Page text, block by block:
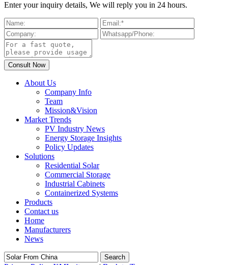
Enter your inquiry details, We will reply you in 24 hours.
About Us
Company Info
Team
Mission&Vision
Market Trends
PV Industry News
Energy Storage Insights
Policy Updates
Solutions
Residential Solar
Commercial Storage
Industrial Cabinets
Containerized Systems
Products
Contact us
Home
Manufacturers
News
Search